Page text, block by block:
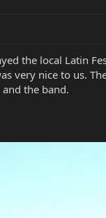
the local Latin
very nice to us.
the band.